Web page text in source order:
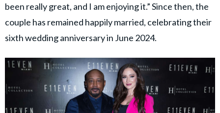
been really great, and I am enjoying it.” Since then, the
couple has remained happily married, celebrating their
sixth wedding anniversary in June 2024.